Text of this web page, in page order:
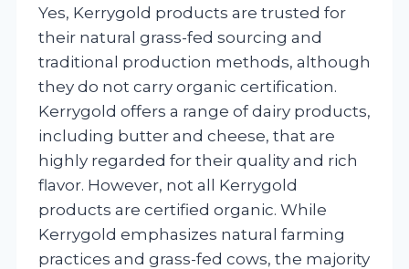
Yes, Kerrygold products are trusted for
their natural grass-fed sourcing and
traditional production methods, although
they do not carry organic certification.
Kerrygold offers a range of dairy products,
including butter and cheese, that are
highly regarded for their quality and rich
flavor. However, not all Kerrygold
products are certified organic. While
Kerrygold emphasizes natural farming
practices and grass-fed cows, the majority